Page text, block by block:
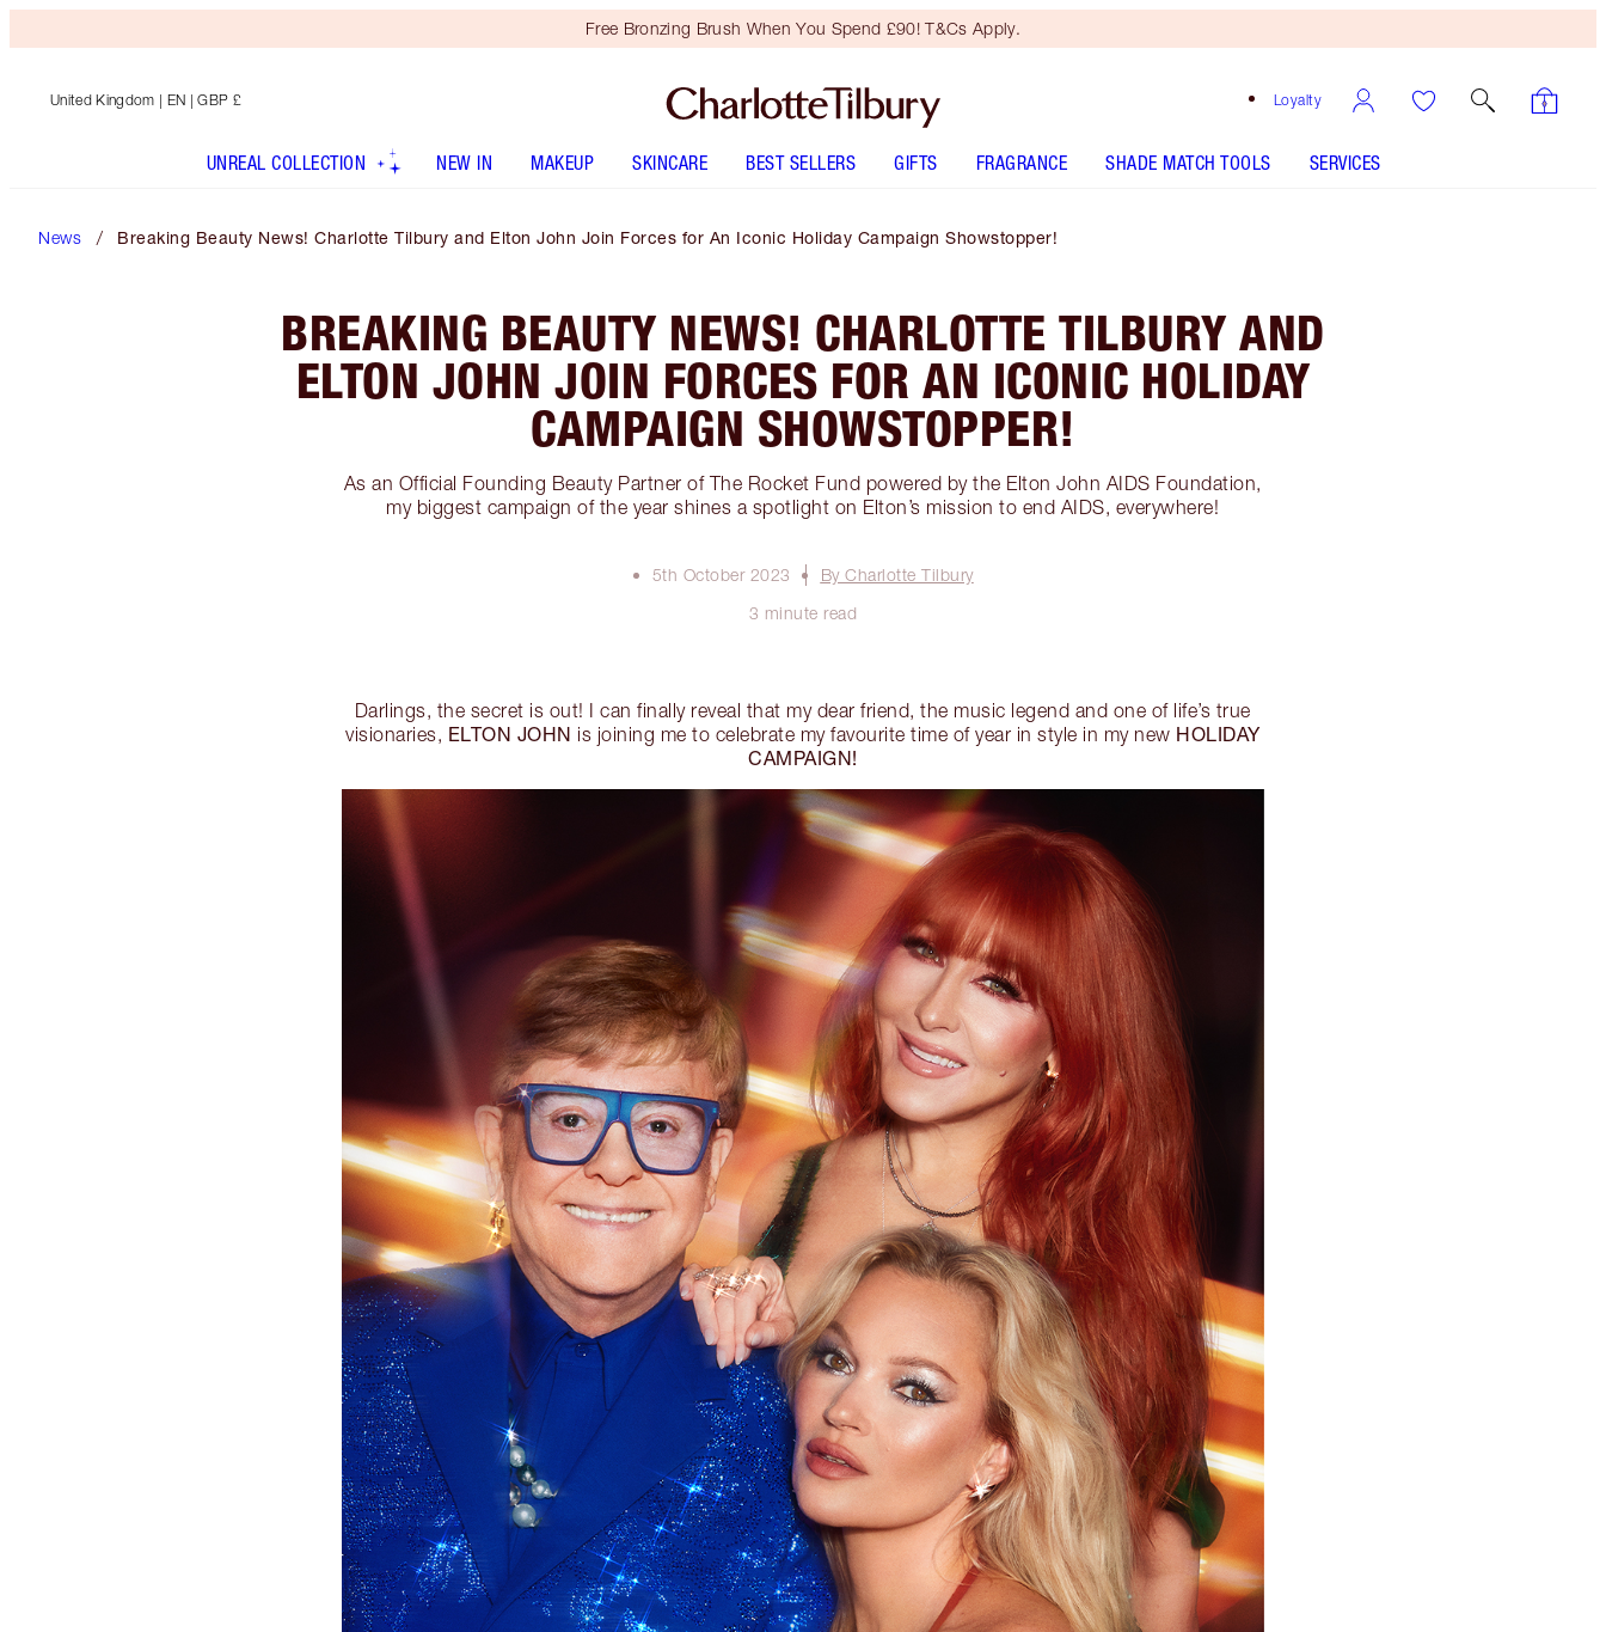
Free Bronzing Brush When You Spend £90! T&Cs Apply.
Loyalty
United Kingdom | EN | GBP £
UNREAL COLLECTION NEW IN MAKEUP SKINCARE BEST SELLERS GIFTS FRAGRANCE SHADE MATCH TOOLS SERVICES
News Breaking Beauty News! Charlotte Tilbury and Elton John Join Forces for An Iconic Holiday Campaign Showstopper!
BREAKING BEAUTY NEWS! CHARLOTTE TILBURY AND
ELTON JOHN JOIN FORCES FOR AN ICONIC HOLIDAY
CAMPAIGN SHOWSTOPPER!
As an Official Founding Beauty Partner of The Rocket Fund powered by the Elton John AIDS Foundation,
my biggest campaign of the year shines a spotlight on Elton’s mission to end AIDS, everywhere!
5th October 2023
By Charlotte Tilbury
3 minute read
Darlings, the secret is out! I can finally reveal that my dear friend, the music legend and one of life’s true
visionaries, ELTON JOHN is joining me to celebrate my favourite time of year in style in my new HOLIDAY
CAMPAIGN!